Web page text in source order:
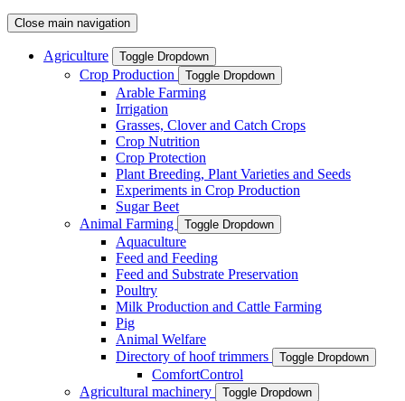
Close main navigation
Agriculture Toggle Dropdown
Crop Production Toggle Dropdown
Arable Farming
Irrigation
Grasses, Clover and Catch Crops
Crop Nutrition
Crop Protection
Plant Breeding, Plant Varieties and Seeds
Experiments in Crop Production
Sugar Beet
Animal Farming
Toggle Dropdown
Aquaculture
Feed and Feeding
Feed and Substrate Preservation
Poultry
Milk Production and Cattle Farming
Pig
Animal Welfare
Directory of hoof trimmers
Toggle Dropdown
ComfortControl
Agricultural machinery
Toggle Dropdown